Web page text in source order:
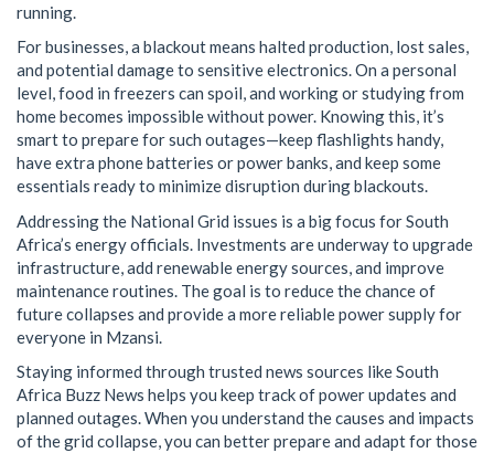
running.
For businesses, a blackout means halted production, lost sales,
and potential damage to sensitive electronics. On a personal
level, food in freezers can spoil, and working or studying from
home becomes impossible without power. Knowing this, it’s
smart to prepare for such outages—keep flashlights handy,
have extra phone batteries or power banks, and keep some
essentials ready to minimize disruption during blackouts.
Addressing the National Grid issues is a big focus for South
Africa’s energy officials. Investments are underway to upgrade
infrastructure, add renewable energy sources, and improve
maintenance routines. The goal is to reduce the chance of
future collapses and provide a more reliable power supply for
everyone in Mzansi.
Staying informed through trusted news sources like South
Africa Buzz News helps you keep track of power updates and
planned outages. When you understand the causes and impacts
of the grid collapse, you can better prepare and adapt for those